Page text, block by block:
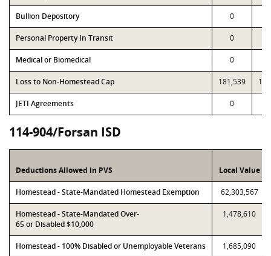
Bullion Depository 0
Personal Property In Transit 0
Medical or Biomedical 0
Loss to Non-Homestead Cap 181,539
JETI Agreements 0
114-904/Forsan ISD
Deductions Allowed in PVS Local Value
Homestead - State-Mandated Homestead Exemption 62,303,567
Homestead - State-Mandated Over-
65 or Disabled $10,000
1,478,610
Homestead - 100% Disabled or Unemployable Veterans 1,685,090